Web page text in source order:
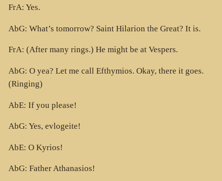
FrA: Yes.
AbG: What’s tomorrow? Saint Hilarion the Great? It is.
FrA: (After many rings.) He might be at Vespers.
AbG: O yea? Let me call Efthymios. Okay, there it goes.
(Ringing)
AbE: If you please!
AbG: Yes, evlogeite!
AbE: O Kyrios!
AbG: Father Athanasios!